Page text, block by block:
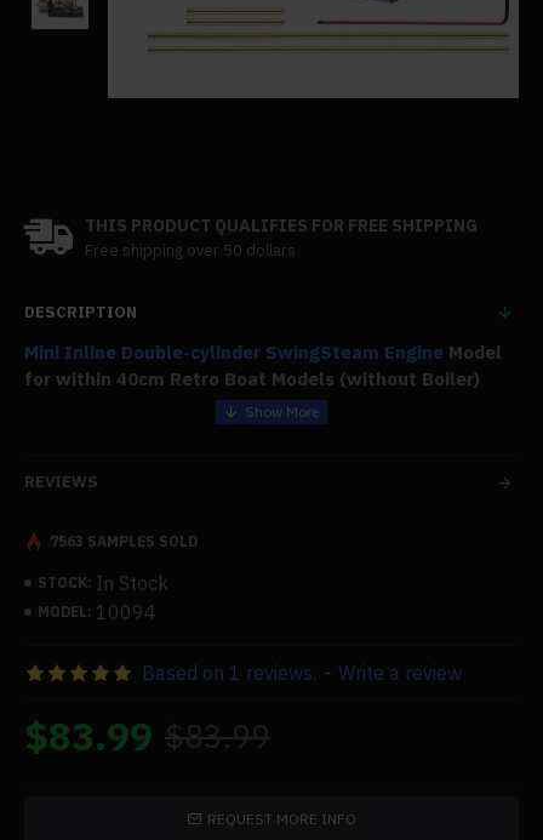
THIS PRODUCT QUALIFIES FOR FREE SHIPPING
Free shipping over 50 dollars
DESCRIPTION
Mini Inline Double-cylinder SwingSteam Engine Model
for within 40cm Retro Boat Models (without Boiler)
.Exquisite Appearance:
The steam engine model is little and unusual, fitting like a
jewel in the palm of your hand. It is tiny and lovely.
.Parameter:
2. Bore Diameter x stroke: 6mm x 9mm.
Operating Power: Water Vapor
.High Quality:
produced, superbly crafted, with a bright surface color
REVIEWS
STOCK: In Stock
MODEL: 10094
7563 SAMPLES SOLD
Based on 1 reviews. - Write a review
$83.99 $83.99
REQUEST MORE INFO